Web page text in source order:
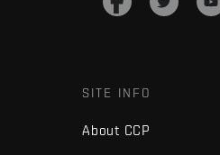
SITE INFO
About CCP